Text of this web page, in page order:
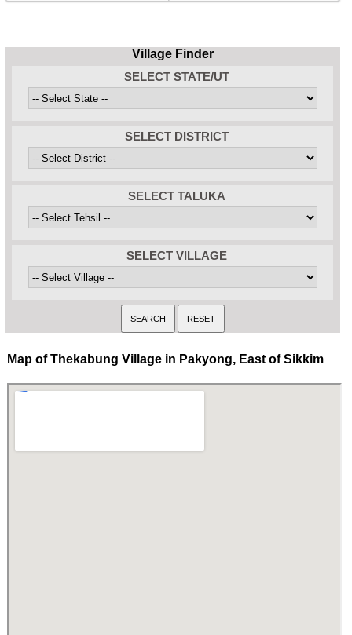
Village Finder
SELECT STATE/UT
SELECT DISTRICT
SELECT TALUKA
SELECT VILLAGE
Map of Thekabung Village in Pakyong, East of Sikkim